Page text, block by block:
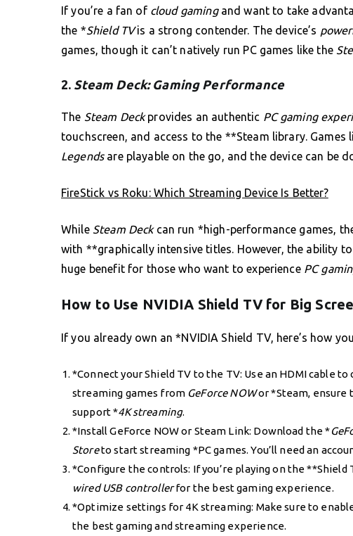
If you’re a fan of cloud gamingand want to take
the *Shield TVis a strong contender. The device’s
games, though it can’t natively run PC games like the
2. Steam Deck: Gaming Performance
The Steam Deckprovides an authentic PC gaming
touchscreen, and access to the **Steam library.
Legendsare playable on the go, and the device can be
FireStick vs Roku: Which Streaming Device Is Better?
While Steam Deckcan run *high-performance games,
with **graphically intensive titles. However, the ability
huge benefit for those who want to experience PC
How to Use NVIDIA Shield TV for Big
If you already own an *NVIDIA Shield TV, here’s how
*Connect your Shield TV to the TV: Use an HDMI cable to
streaming games from GeForce NOWor *Steam, ensure
support *4K streaming.
*Install GeForce NOW or Steam Link: Download the *
Storeto start streaming *PC games. You’ll need an
*Configure the controls: If you’re playing on the **Shield
wired USB controllerfor the best gaming experience.
*Optimize settings for 4K streaming: Make sure to
the best gaming and streaming experience.